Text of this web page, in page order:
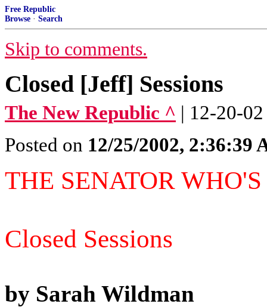
Free Republic
Browse · Search
Skip to comments.
Closed [Jeff] Sessions
The New Republic ^ | 12-20-
Posted on 12/25/2002, 2:36:39
THE SENATOR
Closed Sessions
by Sarah Wildman